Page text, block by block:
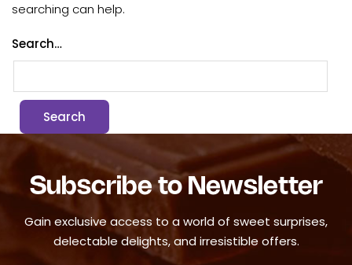
searching can help.
Search…
Subscribe to Newsletter
Gain exclusive access to a world of sweet surprises,
delectable delights, and irresistible offers.